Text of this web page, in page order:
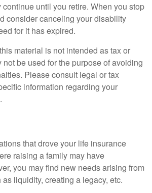
until you retire. When you stop
consider canceling your disability
for it has expired.
material is not intended as tax or
not be used for the purpose of avoiding
Please consult legal or tax
information regarding your
that drove your life insurance
raising a family may have
you may find new needs arising from
liquidity, creating a legacy, etc.